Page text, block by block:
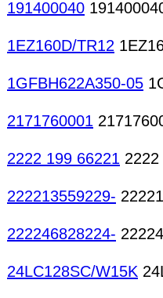
191400040
1EZ160D/TR12
1GFBH622A350-05
2171760001
2222 199 66221
222213559229-
222246828224-
24LC128SC/W15K